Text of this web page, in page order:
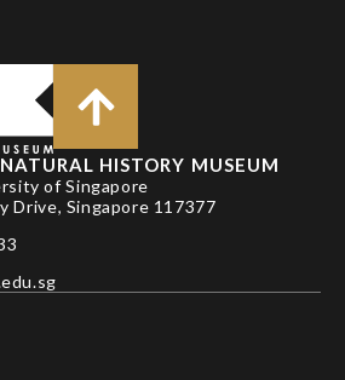
HISTORY MUSEUM
of Singapore
Drive, Singapore 117377